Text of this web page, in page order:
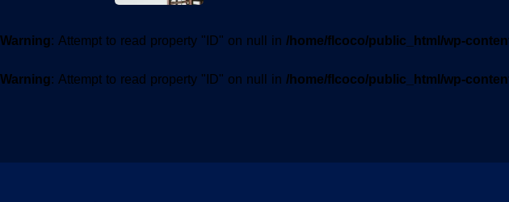
Warning: Attempt to read property "ID" on null in /home/flcoco/public_html/wp-
Warning: Attempt to read property "ID" on null in /home/flcoco/public_html/wp-